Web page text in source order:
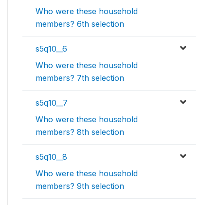
Who were these household
members? 6th selection
s5q10__6
Who were these household
members? 7th selection
s5q10__7
Who were these household
members? 8th selection
s5q10__8
Who were these household
members? 9th selection